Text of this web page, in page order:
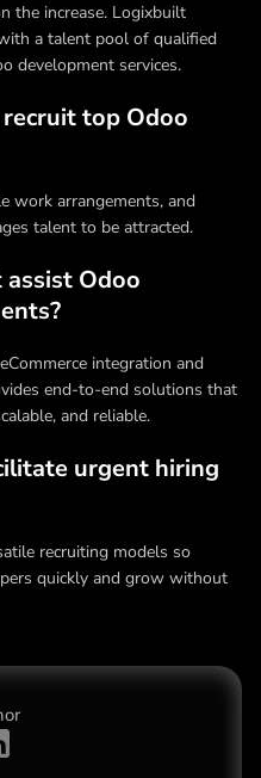
the increase. Logixbuilt
a talent pool of qualified
development services.
top Odoo
work arrangements, and
talent to be attracted.
Odoo
integration and
end-to-end solutions that
and reliable.
urgent hiring
recruiting models so
quickly and grow without